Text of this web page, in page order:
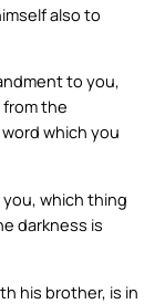
also to
to you,
the
which you
which thing
darkness is
his brother, is in